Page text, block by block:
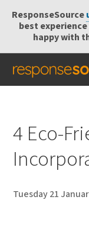
ResponseSource
best
happy with
Send
Help Centre
4 Eco-
Tuesday 21